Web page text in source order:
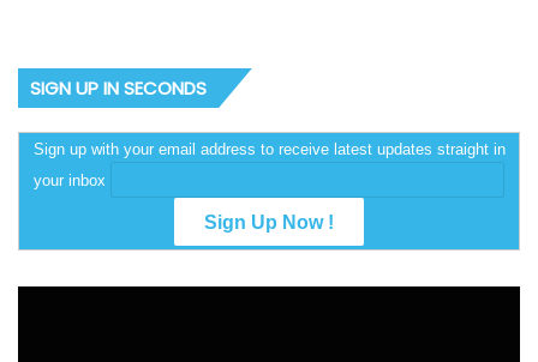
SIGN UP IN SECONDS
Sign up with your email address to receive latest updates straight in
your inbox